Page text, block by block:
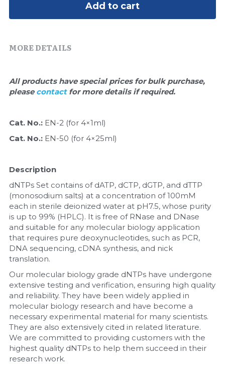
Lab Supplies​
Add to cart
MORE DETAILS
All products have special prices for bulk purchase,
please contact for more details if required.
Cat. No.: EN-2 (for 4×1ml)
Cat. No.: EN-50 (for 4×25ml)
Description
dNTPs Set contains of dATP, dCTP, dGTP, and dTTP
(monosodium salts) at a concentration of 100mM
each in sterile deionized water at pH7.5, whose purity
is up to 99% (HPLC). It is free of RNase and DNase
and suitable for any molecular biology application
that requires pure deoxynucleotides, such as PCR,
DNA sequencing, cDNA synthesis, and nick
translation.
Our molecular biology grade dNTPs have undergone
extensive testing and verification, ensuring high quality
and reliability. They have been widely applied in
molecular biology research and have become a
necessary experimental material for many scientists.
They are also extensively cited in related literature.
We are committed to providing customers with the
highest quality dNTPs to help them succeed in their
research work.
Freeze-Drying System
Lab Supplies
Lateral Flow System
Magnetic Beads
Microspheres
Natural Compounds
Nuclease
Nucleic Acid Purification
Nucleoside Triphosphates
PCR-Related
Peptide-Related
Protein-Related
Quick-Dissolve Pellets